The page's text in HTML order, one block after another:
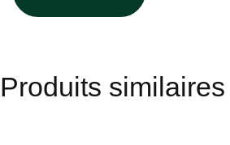
Produits similaires